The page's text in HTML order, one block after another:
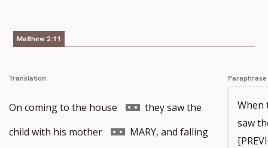
Matthew 2:11
Translation
On coming to the house
Go
to
they saw the
child with his mother
Go
MARY, and falling
Paraphrase
When
saw